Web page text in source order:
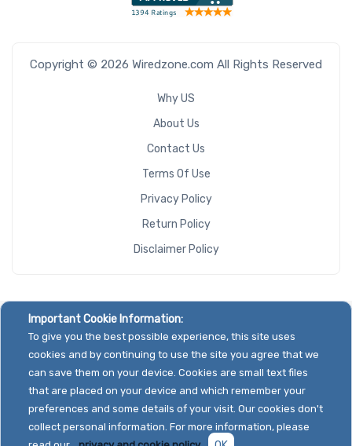
Copyright © 2026 Wiredzone.com All Rights Reserved
Why US
About Us
Contact Us
Terms Of Use
Privacy Policy
Return Policy
Disclaimer Policy
Important Cookie Information:
To give you the best possible experience, this site uses
cookies and by continuing to use the site you agree that we
can save them on your device. Cookies are small text files
that are placed on your device and which remember your
preferences and some details of your visit. Our cookies don't
collect personal information. For more information, please